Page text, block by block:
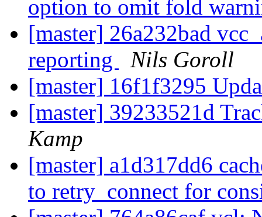
option to omit fold
[master] 26a232bad
reporting
Nils Goroll
[master] 16f1f3295
[master] 39233521d
Kamp
[master] a1d317dd6
to retry_connect for